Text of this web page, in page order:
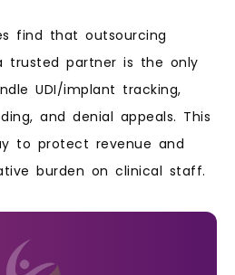
find that outsourcing
trusted partner is the only
UDI/implant tracking,
and denial appeals. This
to protect revenue and
burden on clinical staff.